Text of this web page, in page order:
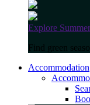
Explore
Find green
Accommodation